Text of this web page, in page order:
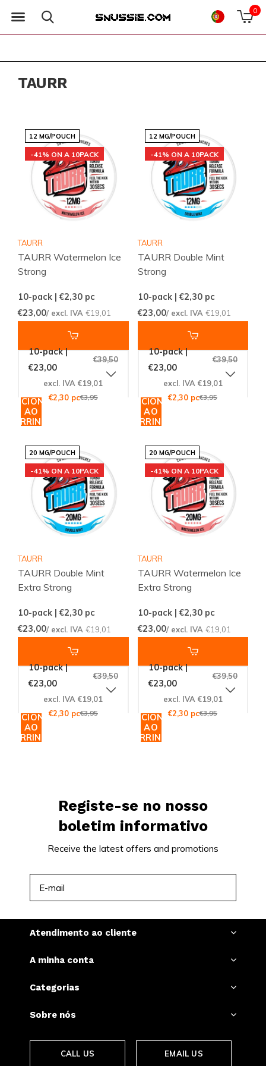
0
TAURR
12 MG/POUCH
-41% ON A 10PACK
TAURR
TAURR Watermelon Ice
Strong
10-pack | €2,30 pc
€23,00/ excl. IVA €19,01
10-pack |
€23,00
€39,50
excl. IVA €19,01
€2,30 pc€3,95
ADICIONAR
AO
CARRINHO
12 MG/POUCH
-41% ON A 10PACK
TAURR
TAURR Double Mint
Strong
10-pack | €2,30pc
€23,00/ excl. IVA €19,01
10-pack |
€23,00
€39,50
excl. IVA €19,01
€2,30 pc€3,95
ADICIONAR
AO
CARRINHO
20 MG/POUCH
-41% ON A 10PACK
TAURR
TAURR Double Mint
Extra Strong
10-pack | €2,30 pc
€23,00/ excl. IVA €19,01
10-pack |
€23,00
€39,50
excl. IVA €19,01
€2,30 pc€3,95
ADICIONAR
AO
CARRINHO
20 MG/POUCH
-41% ON A 10PACK
TAURR
TAURR Watermelon Ice
Extra Strong
10-pack | €2,30pc
€23,00/ excl. IVA €19,01
10-pack |
€23,00
€39,50
excl. IVA €19,01
€2,30 pc€3,95
ADICIONAR
AO
CARRINHO
Registe-se no nosso
boletim informativo
Receive the latest offers and promotions
Atendimento ao cliente
A minha conta
Categorias
Sobre nós
CALL US EMAIL US